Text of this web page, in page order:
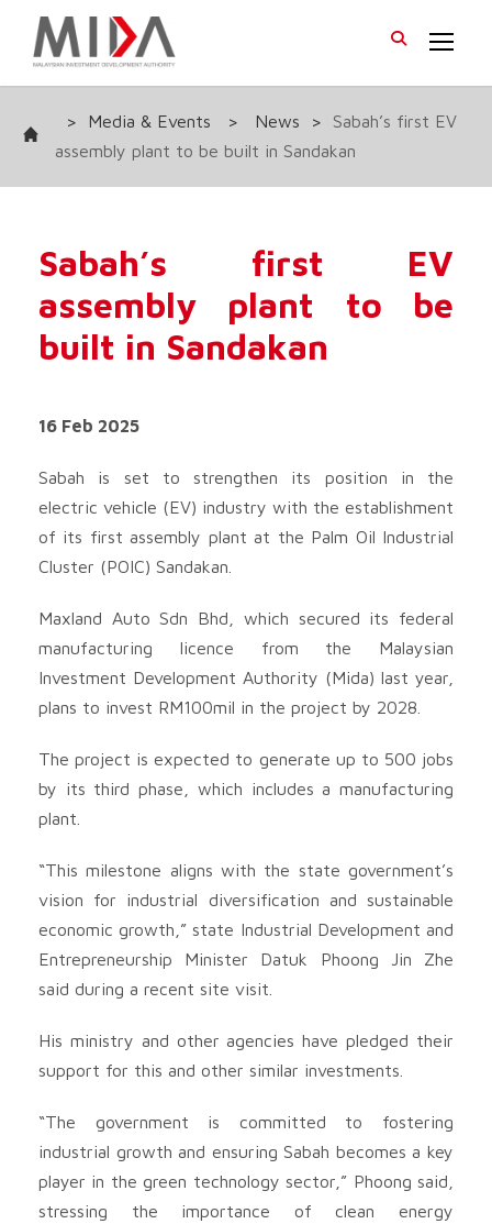
> Media & Events > News >
Sabah’s first EV
assembly plant to be built in Sandakan
Sabah’s first EV
assembly plant to be
built in Sandakan
16 Feb 2025
Sabah is set to strengthen its position in the
electric vehicle (EV) industry with the establishment
of its first assembly plant at the Palm Oil Industrial
Cluster (POIC) Sandakan.
Maxland Auto Sdn Bhd, which secured its federal
manufacturing licence from the Malaysian
Investment Development Authority (Mida) last year,
plans to invest RM100mil in the project by 2028.
The project is expected to generate up to 500 jobs
by its third phase, which includes a manufacturing
plant.
“This milestone aligns with the state government’s
vision for industrial diversification and sustainable
economic growth,” state Industrial Development and
Entrepreneurship Minister Datuk Phoong Jin Zhe
said during a recent site visit.
His ministry and other agencies have pledged their
support for this and other similar investments.
“The government is committed to fostering
industrial growth and ensuring Sabah becomes a key
player in the green technology sector,” Phoong said,
stressing the importance of clean energy